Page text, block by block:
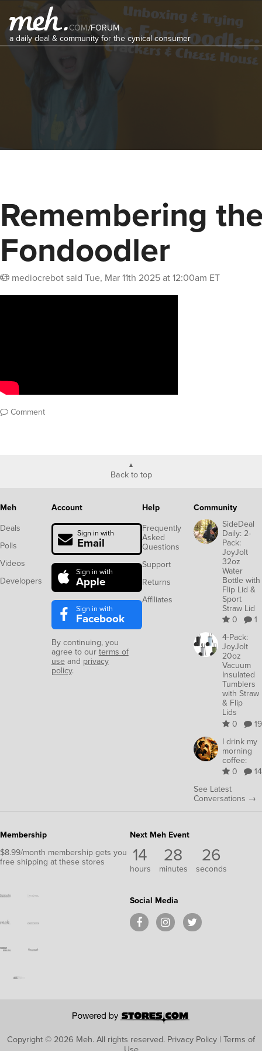
COM/FORUM
a daily deal & community for the cynical consumer
Remembering
Fondoodler
mediocrebotsaid Tue, Mar 11th 2025 at 12:00am ET
Comment
Back to top
Meh
Deals
Polls
Videos
Developers
Account
Sign in with
Email
Sign in with
Apple
Sign in with
Facebook
By continuing, you
agree to our terms of
use and privacy
policy.
Help
Frequently
Asked
Questions
Support
Returns
Affiliates
Community
SideDeal
Daily: 2-
Pack:
JoyJolt
32oz
Water
Bottle with
Flip Lid &
Sport
Straw Lid
0
1
4-Pack:
JoyJolt
20oz
Vacuum
Insulated
Tumblers
with Straw
& Flip
Lids
0
19
I drink my
morning
coffee:
0
14
See Latest
Conversations →
Membership
$8.99/month membership gets you
free shipping at these stores
Next Meh Event
14
hours
28
minutes
26
seconds
Social Media
Copyright © 2026 Meh.All rights reserved. Privacy Policy | Terms of